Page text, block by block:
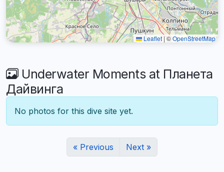
Leaflet |©OpenStreetMap
Underwater Moments at Планета
Дайвинга
No photos for this dive site yet.
« Previous Next »